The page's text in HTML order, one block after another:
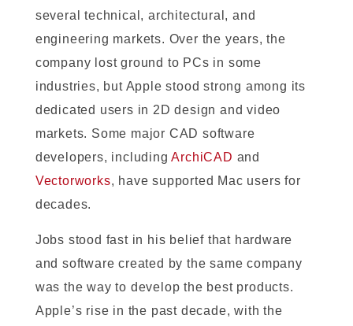
several technical, architectural, and
engineering markets. Over the years, the
company lost ground to PCs in some
industries, but Apple stood strong among its
dedicated users in 2D design and video
markets. Some major CAD software
developers, includingArchiCAD and
Vectorworks, have supported Mac users for
decades.
Jobs stood fast in his belief that hardware
and software created by the same company
was the way to develop the best products.
Apple’s rise in the past decade, with the